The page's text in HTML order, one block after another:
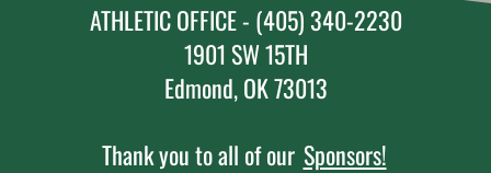
ATHLETIC OFFICE - (405) 340-2230
1901 SW 15TH
Edmond, OK 73013
Thank you to all of our Sponsors!